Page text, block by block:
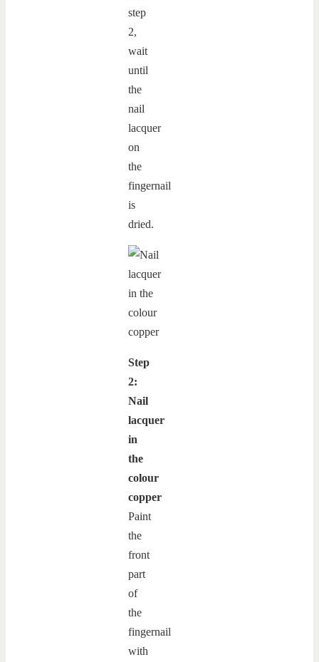
step
2,
wait
until
the
nail
lacquer
on
the
fingernail
is
dried.
Step
2:
Nail
lacquer
in
the
colour
copper
Paint
the
front
part
of
the
fingernail
with